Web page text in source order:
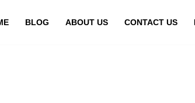
BLOG ABOUT US CONTACT US